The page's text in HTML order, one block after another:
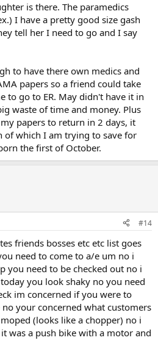
is there. The paramedics
I have a pretty good size gash
tell her I need to go and I say
to have there own medics and
papers so a friend could take
to go to ER. May didn't have it in
waste of time and money. Plus
my papers to return in 2 days, it
of which I am trying to save for
the first of October.
#14
friends bosses etc etc list goes
need to come to a/e um no i
you need to be checked out no i
you look shaky no you need
im concerned if you were to
your concerned what customers
(looks like a chopper) no i
was a push bike with a motor and